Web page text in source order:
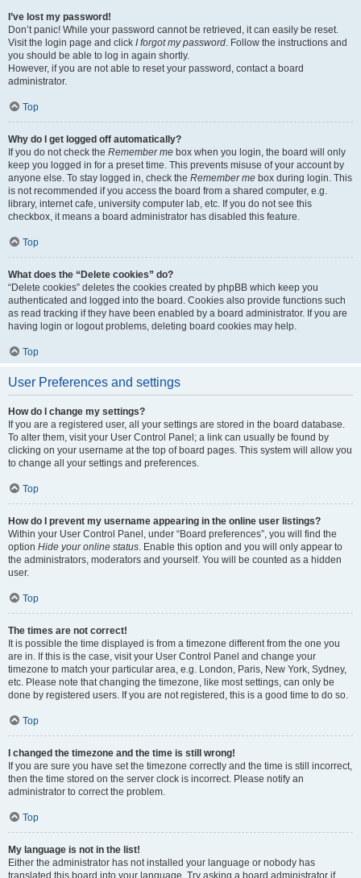
I’ve lost my password!
Don’t panic! While your password cannot be retrieved, it can easily be reset.
Visit the login page and click I forgot my password. Follow the instructions and
you should be able to log in again shortly.
However, if you are not able to reset your password, contact a board
administrator.
Top
Why do I get logged off automatically?
If you do not check the Remember me box when you login, the board will only
keep you logged in for a preset time. This prevents misuse of your account by
anyone else. To stay logged in, check the Remember me box during login. This
is not recommended if you access the board from a shared computer, e.g.
library, internet cafe, university computer lab, etc. If you do not see this
checkbox, it means a board administrator has disabled this feature.
Top
What does the “Delete cookies” do?
“Delete cookies” deletes the cookies created by phpBB which keep you
authenticated and logged into the board. Cookies also provide functions such
as read tracking if they have been enabled by a board administrator. If you are
having login or logout problems, deleting board cookies may help.
Top
User Preferences and settings
How do I change my settings?
If you are a registered user, all your settings are stored in the board database.
To alter them, visit your User Control Panel; a link can usually be found by
clicking on your username at the top of board pages. This system will allow you
to change all your settings and preferences.
Top
How do I prevent my username appearing in the online user listings?
Within your User Control Panel, under “Board preferences”, you will find the
option Hide your online status. Enable this option and you will only appear to
the administrators, moderators and yourself. You will be counted as a hidden
user.
Top
The times are not correct!
It is possible the time displayed is from a timezone different from the one you
are in. If this is the case, visit your User Control Panel and change your
timezone to match your particular area, e.g. London, Paris, New York, Sydney,
etc. Please note that changing the timezone, like most settings, can only be
done by registered users. If you are not registered, this is a good time to do so.
Top
I changed the timezone and the time is still wrong!
If you are sure you have set the timezone correctly and the time is still incorrect,
then the time stored on the server clock is incorrect. Please notify an
administrator to correct the problem.
Top
My language is not in the list!
Either the administrator has not installed your language or nobody has
translated this board into your language. Try asking a board administrator if